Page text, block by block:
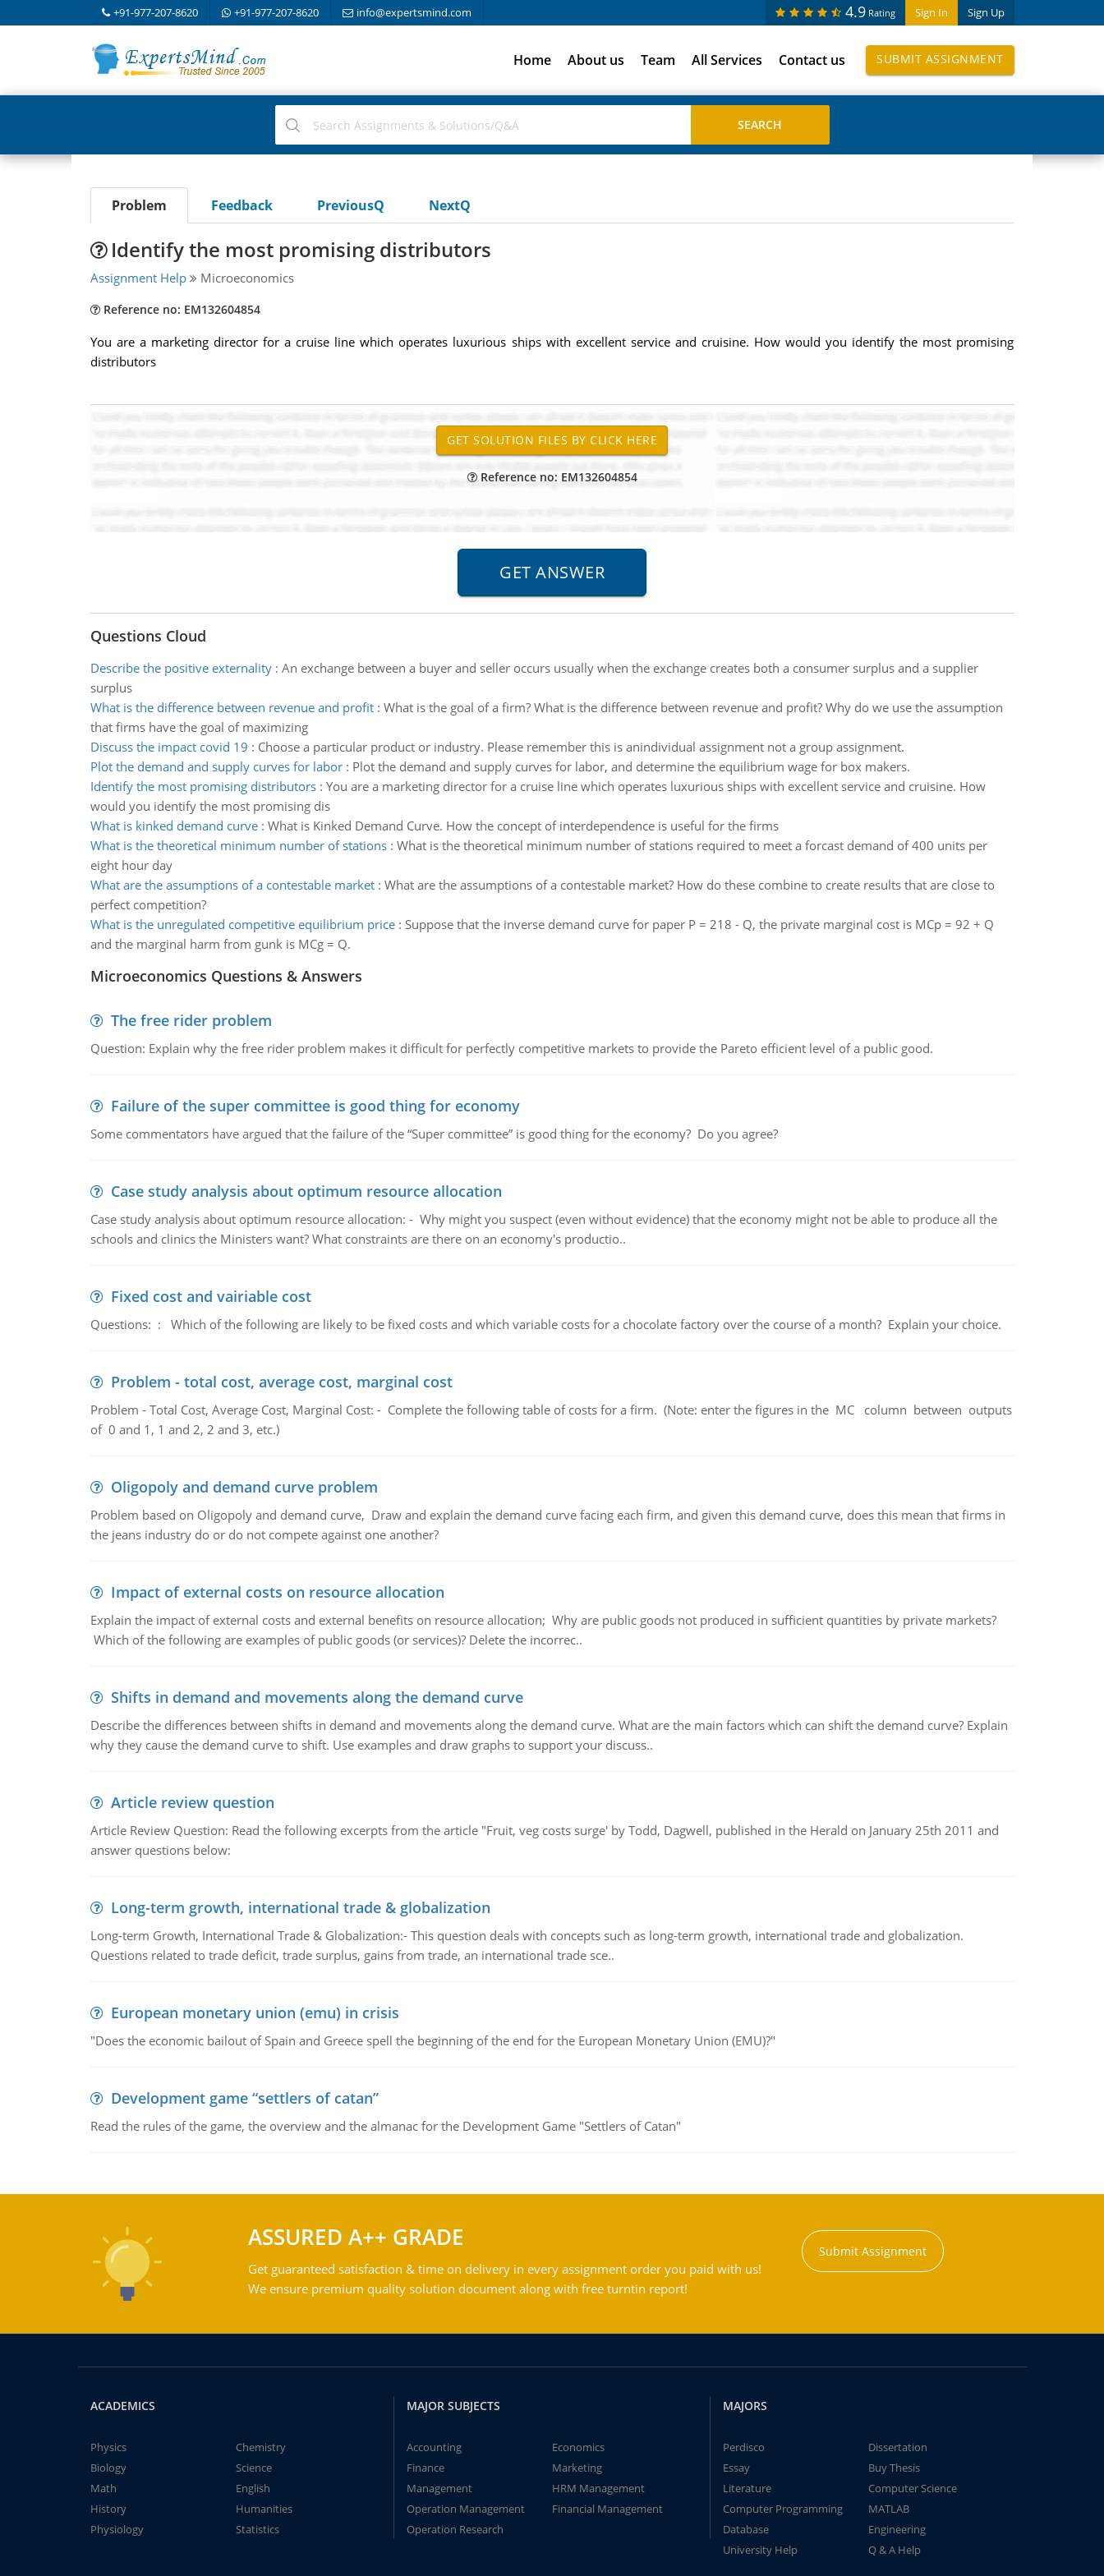
+91-977-207-8620 +91-977-207-8620 info@expertsmind.com Sign In Sign Up
4.9 Rating
Home About us Team All Services Contact us SUBMIT ASSIGNMENT
Problem Feedback PreviousQ NextQ
Identify the most promising distributors
Assignment Help Microeconomics
Reference no: EM132604854
You are a marketing director for a cruise line which operates luxurious ships with excellent service and cruisine. How would you identify the most promising
distributors
Reference no: EM132604854
Questions Cloud
Describe the positive externality: An exchange between a buyer and seller occurs usually when the exchange creates both a consumer surplus and a supplier
surplus
What is the difference between revenue and profit: What is the goal of a firm? What is the difference between revenue and profit? Why do we use the assumption
that firms have the goal of maximizing
Discuss the impact covid 19 : Choose a particular product or industry. Please remember this is anindividual assignment not a group assignment.
Plot the demand and supply curves for labor: Plot the demand and supply curves for labor, and determine the equilibrium wage for box makers.
Identify the most promising distributors: You are a marketing director for a cruise line which operates luxurious ships with excellent service and cruisine. How
would you identify the most promising dis
What is kinked demand curve: What is Kinked Demand Curve. How the concept of interdependence is useful for the firms
What is the theoretical minimum number of stations: What is the theoretical minimum number of stations required to meet a forcast demand of 400 units per
eight hour day
What are the assumptions of a contestable market: What are the assumptions of a contestable market? How do these combine to create results that are close to
perfect competition?
What is the unregulated competitive equilibrium price: Suppose that the inverse demand curve for paper P = 218 - Q, the private marginal cost is MCp = 92 + Q
and the marginal harm from gunk is MCg = Q.
Microeconomics Questions & Answers
The free rider problem
Question: Explain why the free rider problem makes it difficult for perfectly competitive markets to provide the Pareto efficient level of a public good.
Failure of the super committee is good thing for economy
Some commentators have argued that the failure of the “Super committee” is good thing for the economy? Do you agree?
Case study analysis about optimum resource allocation
Case study analysis about optimum resource allocation: - Why might you suspect (even without evidence) that the economy might not be able to produce all the
schools and clinics the Ministers want? What constraints are there on an economy's productio..
Fixed cost and vairiable cost
Questions: : Which of the following are likely to be fixed costs and which variable costs for a chocolate factory over the course of a month? Explain your choice.
Problem - total cost, average cost, marginal cost
Problem - Total Cost, Average Cost, Marginal Cost: - Complete the following table of costs for a firm. (Note: enter the figures in the MC column between outputs
of 0 and 1, 1 and 2, 2 and 3, etc.)
Oligopoly and demand curve problem
Problem based on Oligopoly and demand curve, Draw and explain the demand curve facing each firm, and given this demand curve, does this mean that firms in
the jeans industry do or do not compete against one another?
Impact of external costs on resource allocation
Explain the impact of external costs and external benefits on resource allocation; Why are public goods not produced in sufficient quantities by private markets?
Which of the following are examples of public goods (or services)? Delete the incorrec..
Shifts in demand and movements along the demand curve
Describe the differences between shifts in demand and movements along the demand curve. What are the main factors which can shift the demand curve? Explain
why they cause the demand curve to shift. Use examples and draw graphs to support your discuss..
Article review question
Article Review Question: Read the following excerpts from the article "Fruit, veg costs surge' by Todd, Dagwell, published in the Herald on January 25th 2011 and
answer questions below:
Long-term growth, international trade & globalization
Long-term Growth, International Trade & Globalization:- This question deals with concepts such as long-term growth, international trade and globalization.
Questions related to trade deficit, trade surplus, gains from trade, an international trade sce..
European monetary union (emu) in crisis
"Does the economic bailout of Spain and Greece spell the beginning of the end for the European Monetary Union (EMU)?"
Development game “settlers of catan”
Read the rules of the game, the overview and the almanac for the Development Game "Settlers of Catan"
ASSURED A++ GRADE
Get guaranteed satisfaction & time on delivery in every assignment order you paid with us!
We ensure premium quality solution document along with free turntin report!
Submit Assignment
ACADEMICS
Physics
Chemistry
Biology
Science
Math
English
History
Humanities
Physiology
Statistics
MAJOR SUBJECTS
Accounting
Economics
Finance
Marketing
Management
HRM Management
Operation Management
Financial Management
Operation Research
MAJORS
Perdisco
Dissertation
Essay
Buy Thesis
Literature
Computer Science
Computer Programming
MATLAB
Database
Engineering
University Help
Q & A Help